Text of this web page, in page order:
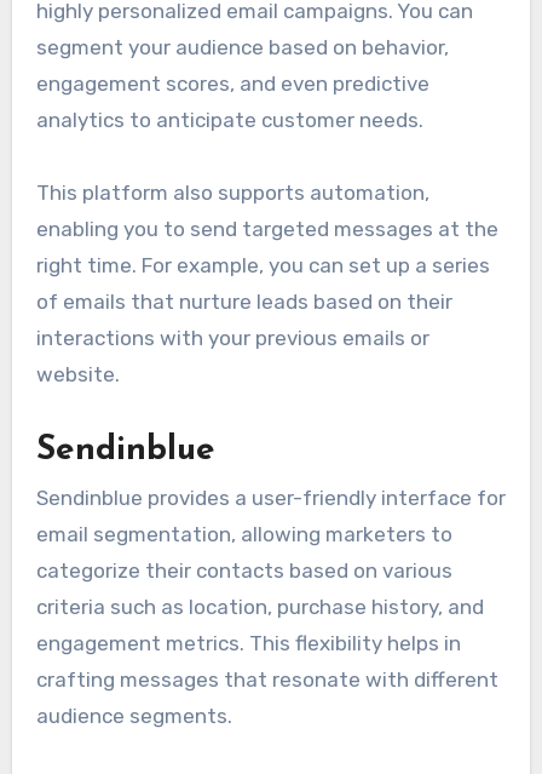
highly personalized email campaigns. You can
segment your audience based on behavior,
engagement scores, and even predictive
analytics to anticipate customer needs.
This platform also supports automation,
enabling you to send targeted messages at the
right time. For example, you can set up a series
of emails that nurture leads based on their
interactions with your previous emails or
website.
Sendinblue
Sendinblue provides a user-friendly interface for
email segmentation, allowing marketers to
categorize their contacts based on various
criteria such as location, purchase history, and
engagement metrics. This flexibility helps in
crafting messages that resonate with different
audience segments.